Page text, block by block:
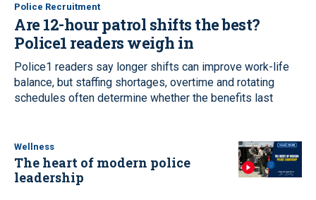
Police Recruitment
Are 12-hour patrol shifts the best?
Police1 readers weigh in
Police1 readers say longer shifts can improve work-life
balance, but staffing shortages, overtime and rotating
schedules often determine whether the benefits last
Wellness
The heart of modern police
leadership